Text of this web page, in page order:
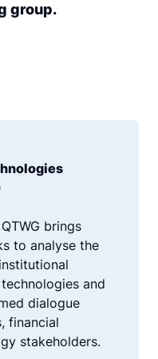
group.
brings
to analyse the
and
dialogue
financial
stakeholders.